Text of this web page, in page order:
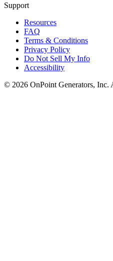
Support
Resources
FAQ
Terms & Conditions
Privacy Policy
Do Not Sell My Info
Accessibility
© 2026 OnPoint Generators, Inc.